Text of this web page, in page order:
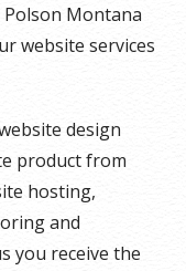
Montana
website services
design
product from
hosting,
and
you receive the